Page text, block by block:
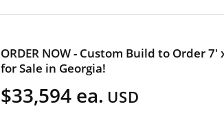
ORDER NOW - Custom Build to Order
for Sale in Georgia!
$33,594 ea. USD